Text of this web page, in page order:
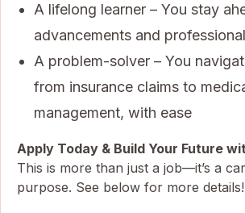
A lifelong learner – You stay
advancements and
A problem-solver – You
from insurance claims to
management, with ease
Apply Today & Build Your Future
This is more than just a job—it’s a
purpose. See below for more details!